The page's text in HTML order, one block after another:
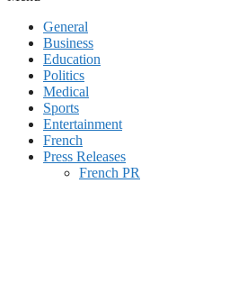
General
Business
Education
Politics
Medical
Sports
Entertainment
French
Press Releases
French PR